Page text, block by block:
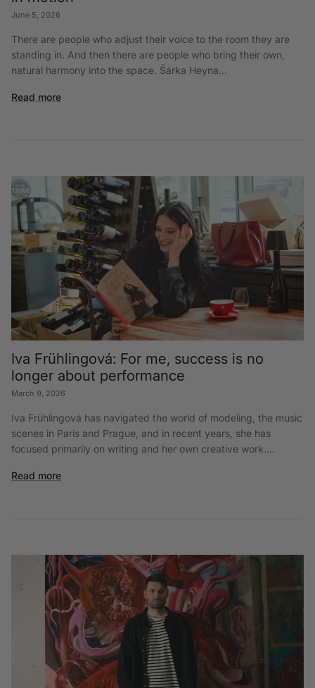
June 5, 2026
There are people who adjust their voice to the room they are
standing in. And then there are people who bring their own,
natural harmony into the space. Šárka Heyna...
Read more
Iva Frühlingová: For me, success is no
longer about performance
March 9, 2026
Iva Frühlingová has navigated the world of modeling, the music
scenes in Paris and Prague, and in recent years, she has
focused primarily on writing and her own creative work....
Read more